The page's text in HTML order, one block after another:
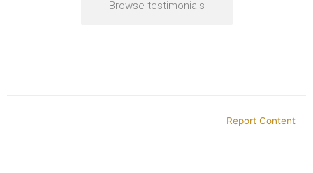
Browse testimonials
Report Content